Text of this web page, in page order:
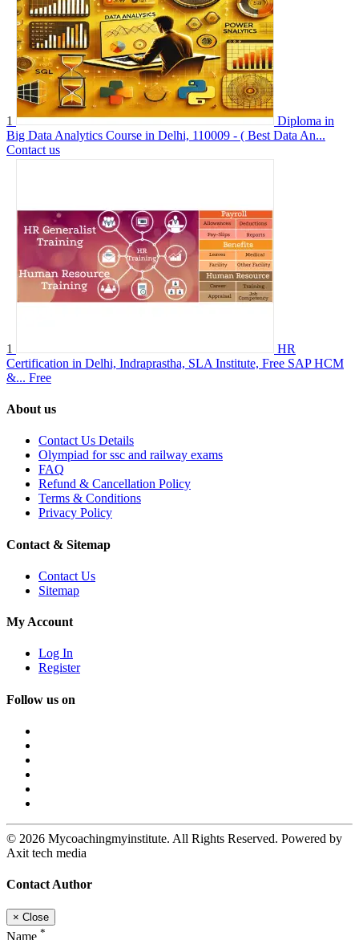
1
Diploma in
Big Data Analytics Course in Delhi, 110009 - ( Best Data An...
Contact us
1
HR
Certification in Delhi, Indraprastha, SLA Institute, Free SAP HCM
&... Free
About us
Contact Us Details
Olympiad for ssc and railway exams
FAQ
Refund & Cancellation Policy
Terms & Conditions
Privacy Policy
Contact & Sitemap
Contact Us
Sitemap
My Account
Log In
Register
Follow us on
© 2026 Mycoachingmyinstitute. All Rights Reserved. Powered by
Axit tech media
Contact Author
× Close
Name *